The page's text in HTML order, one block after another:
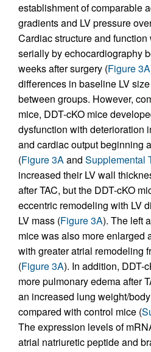
establishment of comparable
gradients and LV pressure
Cardiac structure and
serially by echocardiography
weeks after surgery (Figure 3A
differences in baseline LV
between groups. However,
mice, DDT-cKO mice
dysfunction with deterioration
and cardiac output beginning
(Figure 3Aand Supplemental
increased their LV wall
after TAC, but the DDT-cKO
eccentric remodeling with LV
LV mass (Figure 3A). The left
mice was also more enlarged
with greater atrial remodeling
(Figure 3A). In addition, DDT-
more pulmonary edema after
an increased lung weight/
compared with control mice (
The expression levels of
atrial natriuretic peptide and